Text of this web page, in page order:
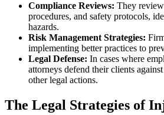
Compliance Reviews: They
procedures, and safety protocols,
hazards.
Risk Management Strategies:
implementing better practices to
Legal Defense: In cases where
attorneys defend their clients
other legal actions.
The Legal Strategies of